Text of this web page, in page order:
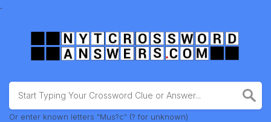
.
Or enter known letters "Mus?c" (? for unknown)